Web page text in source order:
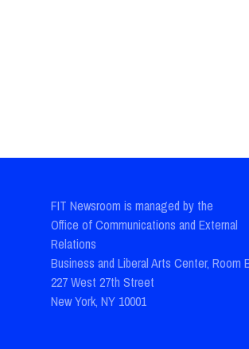
FIT Newsroom is managed by the
Office of Communications and External
Relations
Business and Liberal Arts Center, Room
227 West 27th Street
New York, NY 10001